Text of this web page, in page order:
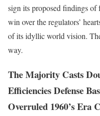
sign its proposed findings
win over the regulators’
of its idyllic world vision.
way.
The Majority Casts
Efficiencies Defense
Overruled 1960’s Era